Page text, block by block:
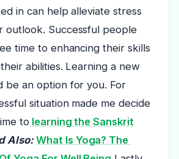
in can help alleviate stress
outlook. Successful people
time to enhancing their skills
abilities. Learning a new
be an option for you. For
situation made me decide
to learning the Sanskrit
Also:What Is Yoga? The